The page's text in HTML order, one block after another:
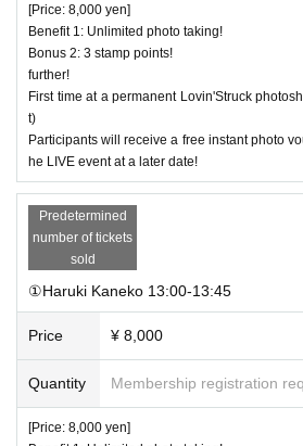
[Price: 8,000 yen]
Benefit 1: Unlimited photo taking!
Bonus 2: 3 stamp points!
further!
First time at a permanent Lovin'Struck
t)
Participants will receive a free instant photo
he LIVE event at a later date!
Predetermined
number of tickets
sold
①Haruki Kaneko 13:00-13:45
Price ¥ 8,000
Quantity Membership registration
[Price: 8,000 yen]